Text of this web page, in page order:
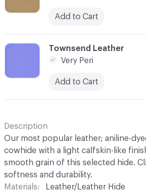
C-000102
Townsend Leather
Very Peri
Add to Cart
Add to Cart
Description
Our most popular leather; aniline-
cowhide with a light calfskin-like
smooth grain of this selected hide.
softness and durability.
Materials
Leather/Leather Hide